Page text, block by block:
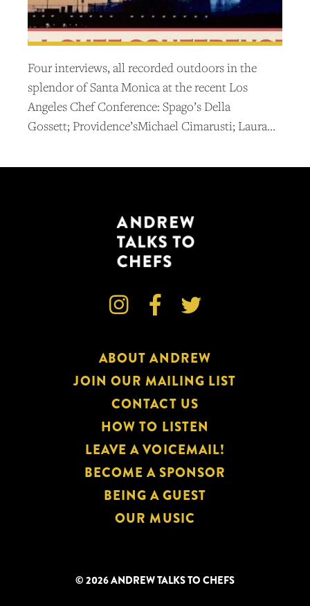
Four interviews, all recorded outdoors in the
splendor of Santa Monica at the recent Los
Angeles Chef Conference: Spago’s Della
Gossett; Providence’sMichael Cimarusti; Laura…
  
ABOUT ANDREW
JOIN OUR MAILING LIST
CONTACT US
HOW TO LISTEN
LEAVE A VOICEMAIL!
BECOME A SPONSOR
BEING A GUEST
OUR MUSIC
© 2026 ANDREW TALKS TO CHEFS